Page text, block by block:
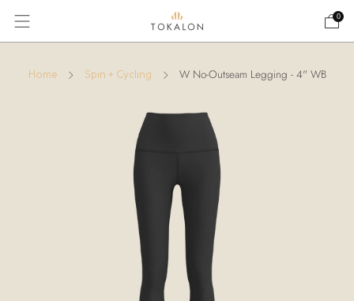
0
Home Spin + Cycling W No-Outseam Legging - 4" WB